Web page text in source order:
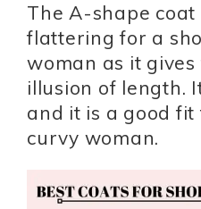
The A-shape
flattering for a
woman as it gives
illusion of length.
and it is a good
curvy woman.